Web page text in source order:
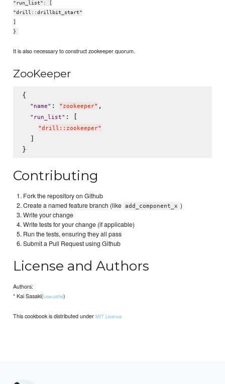
"run_list": [
"drill::drillbit_start"
]
}
It is also necessary to construct zookeeper quorum.
ZooKeeper
{
" name" : " zookeeper" ,
" run_list" : [
"drill::zookeeper"
  ]
Contributing
Fork the repository on Github
Create a named feature branch (like add_component_x )
Write your change
Write tests for your change (if applicable)
Run the tests, ensuring they all pass
Submit a Pull Request using Github
License and Authors
Authors:
* Kai Sasaki(Lewuathe)
This cookbook is distributed underMIT License